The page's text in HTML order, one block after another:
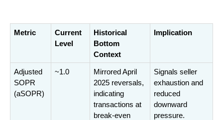
Metric
Current
Level
Historical
Bottom
Context
Implication
Adjusted
SOPR
(aSOPR)
~1.0
Mirrored April
2025 reversals,
indicating
transactions at
break-even
Signals seller
exhaustion and
reduced
downward
pressure.